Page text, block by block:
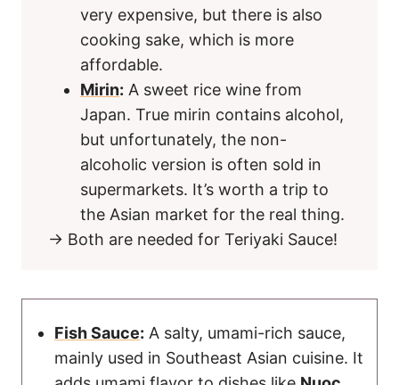
very expensive, but there is also
cooking sake, which is more
affordable.
Mirin: A sweet rice wine from
Japan. True mirin contains alcohol,
but unfortunately, the non-
alcoholic version is often sold in
supermarkets. It’s worth a trip to
the Asian market for the real thing.
→ Both are needed for Teriyaki Sauce!
Fish Sauce: A salty, umami-rich sauce,
mainly used in Southeast Asian cuisine. It